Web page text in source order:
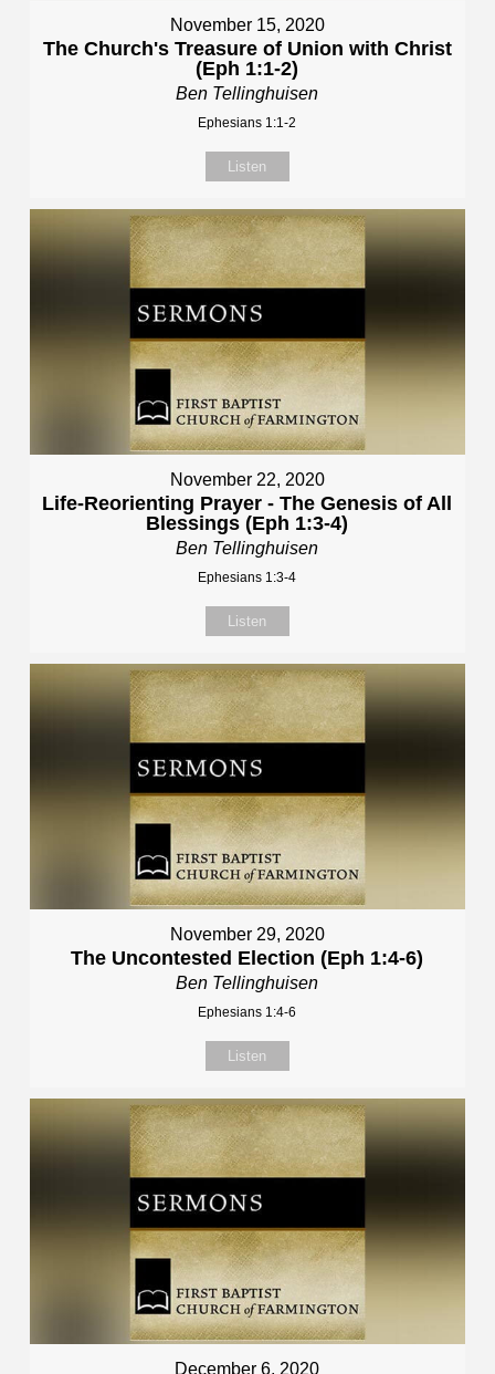
November 15, 2020
The Church's Treasure of Union with Christ
(Eph 1:1-2)
Ben Tellinghuisen
Ephesians 1:1-2
Listen
November 22, 2020
Life-Reorienting Prayer - The Genesis of All
Blessings (Eph 1:3-4)
Ben Tellinghuisen
Ephesians 1:3-4
Listen
November 29, 2020
The Uncontested Election (Eph 1:4-6)
Ben Tellinghuisen
Ephesians 1:4-6
Listen
December 6, 2020